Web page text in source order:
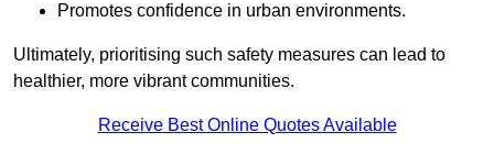
Promotes confidence in urban environments.
Ultimately, prioritising such safety measures can lead to
healthier, more vibrant communities.
Receive Best Online Quotes Available